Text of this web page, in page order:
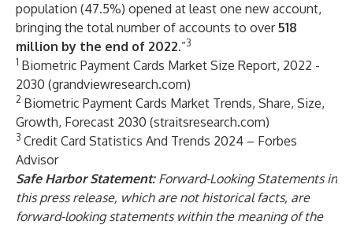
population (47.5%) opened at least one new account,
bringing the total number of accounts to over518
million by the end of 2022.”3
1 Biometric Payment Cards Market Size Report, 2022 -
2030 (grandviewresearch.com)
2 Biometric Payment Cards Market Trends, Share, Size,
Growth, Forecast 2030 (straitsresearch.com)
3 Credit Card Statistics And Trends 2024 – Forbes
Advisor
Safe Harbor Statement:Forward-Looking Statements in
this press release, which are not historical facts, are
forward-looking statements within the meaning of the